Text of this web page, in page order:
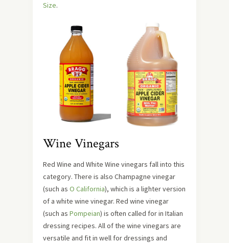
Size.
Wine Vinegars
Red Wine and White Wine vinegars fall into this
category. There is also Champagne vinegar
(such as O California), which is a lighter version
of a white wine vinegar. Red wine vinegar
(such as Pompeian) is often called for in Italian
dressing recipes. All of the wine vinegars are
versatile and fit in well for dressings and